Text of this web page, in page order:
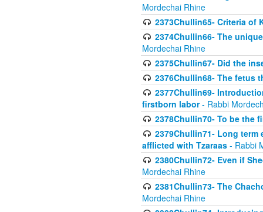
Mordechai Rhine
2373Chullin65- Criteria of
2374Chullin66- The
Mordechai Rhine
2375Chullin67- Did the
2376Chullin68- The fetus
2377Chullin69-
firstborn labor- Rabbi
2378Chullin70- To be the
2379Chullin71- Long
afflicted with Tzaraas - Rabbi
2380Chullin72- Even if
Mordechai Rhine
2381Chullin73- The
Mordechai Rhine